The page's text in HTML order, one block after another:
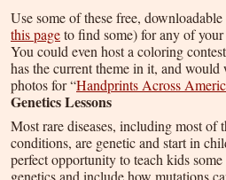
Use some of these free,
this pageto find some) for any of
You could even host a coloring
has the current theme in it, and
photos for “Handprints Across
Genetics Lessons
Most rare diseases, including most of
conditions, are genetic and start in
perfect opportunity to teach kids
genetics and include how mutations